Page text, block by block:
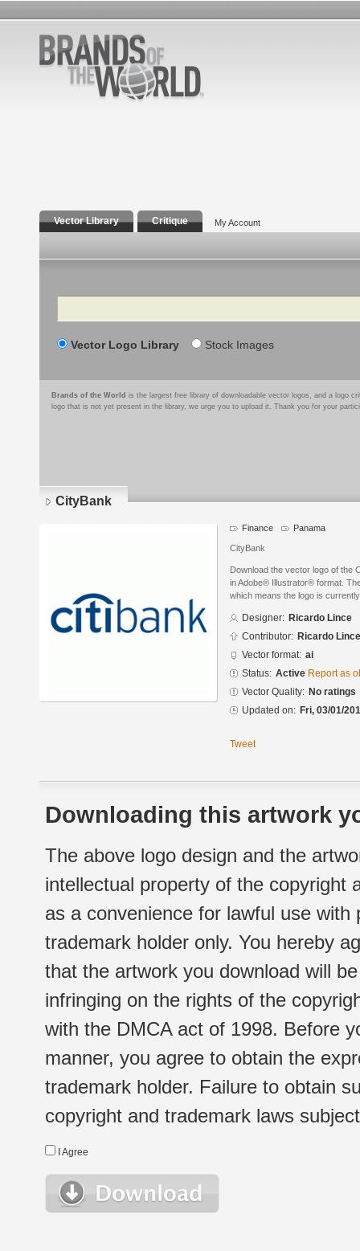
Vector Library Critique My Account
Search
Vector Logo Library Stock Images
Brands of the World is the largest free library of downloadable vector logos, and a logo
logo that is not yet present in the library, we urge you to upload it. Thank you for your
CityBank
Finance Panama
CityBank
Download the vector logo of the
in Adobe® Illustrator® format.
which means the logo is
Designer: Ricardo Lince
Contributor: Ricardo Lince
Vector format: ai
Status: Active Report as
Vector Quality: No ratings
Updated on: Fri, 03/01/
Tweet
Downloading this artwork
The above logo design and the
intellectual property of the copyright
as a convenience for lawful use
trademark holder only. You hereby
that the artwork you download will
infringing on the rights of the
with the DMCA act of 1998. Before
manner, you agree to obtain the
trademark holder. Failure to obtain
copyright and trademark laws
I Agree